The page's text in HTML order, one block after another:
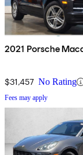
2021 Porsche
$31,457 No Rating
Fees may apply